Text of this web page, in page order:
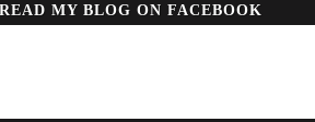
READ MY BLOG ON FACEBOOK